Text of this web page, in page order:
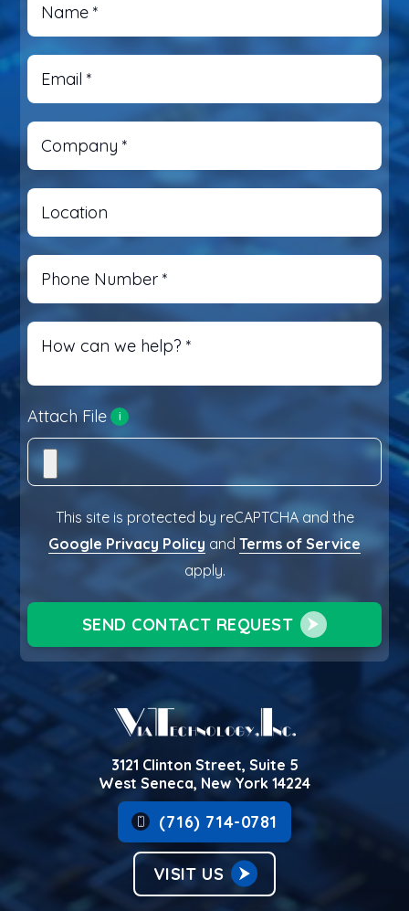
Name *
Email *
Company *
Location
Phone Number *
How can we help? *
Attach File i
This site is protected by reCAPTCHA and the
Google Privacy Policy and Terms of Service
apply.
SEND CONTACT REQUEST
3121 Clinton Street, Suite 5
West Seneca, New York 14224
(716) 714-0781
VISIT US